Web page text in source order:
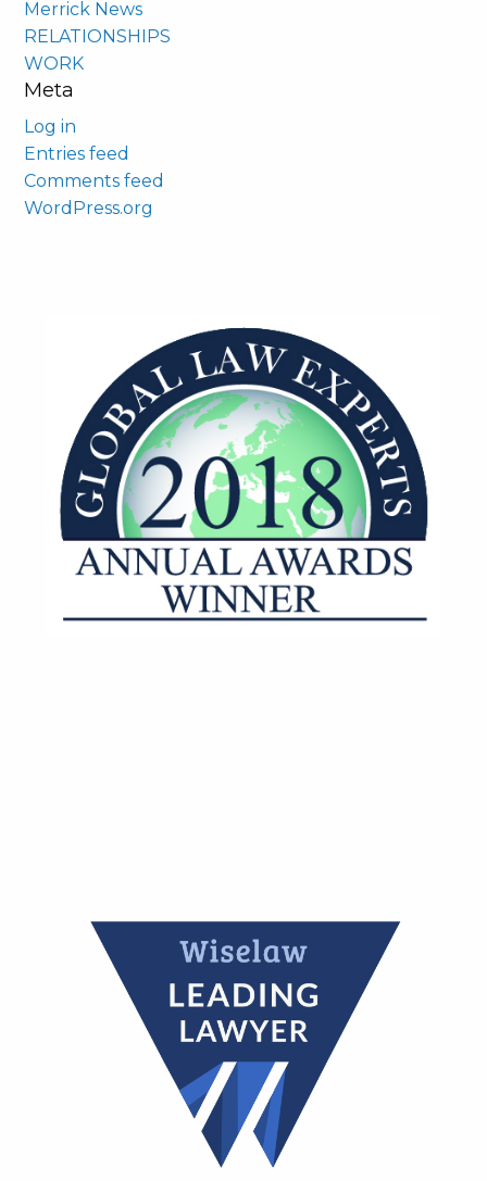
Merrick News
RELATIONSHIPS
WORK
Meta
Log in
Entries feed
Comments feed
WordPress.org